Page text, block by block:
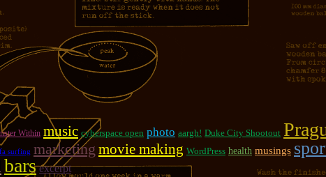
Within music cyberspace open photo aargh! Duke City Shootout
surfing marketing movie making WordPress health musings
bars excerpt